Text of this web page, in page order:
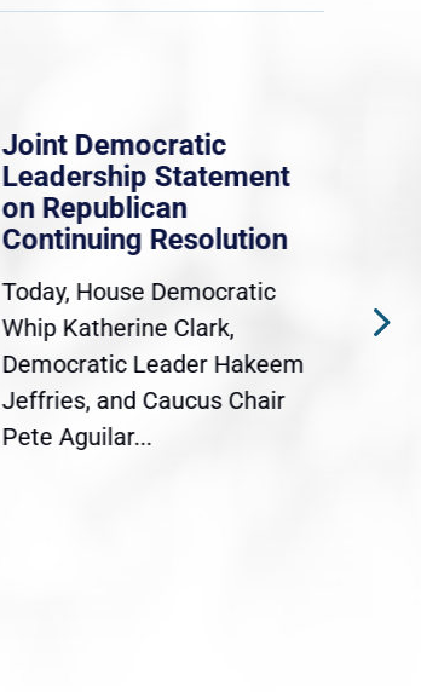
Joint Democratic
Leadership Statement
on Republican
Continuing Resolution
Today, House Democratic
Whip Katherine Clark,
Democratic Leader Hakeem
Jeffries, and Caucus Chair
Pete Aguilar...